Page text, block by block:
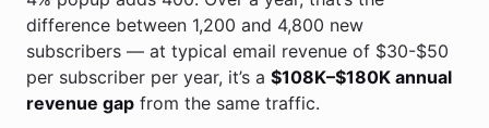
difference between 1,200 and 4,800 new
subscribers — at typical email revenue of $30-$50
per subscriber per year, it’s a $108K–$180K annual
revenue gap from the same traffic.